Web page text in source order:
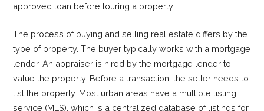
approved loan before touring a property.
The process of buying and selling real estate differs by the
type of property. The buyer typically works with a mortgage
lender. An appraiser is hired by the mortgage lender to
value the property. Before a transaction, the seller needs to
list the property. Most urban areas have a multiple listing
service (MLS), which is a centralized database of listings for